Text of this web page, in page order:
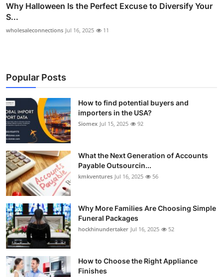
Why Halloween Is the Perfect Excuse to Diversify Your
S...
wholesaleconnections Jul 16, 2025 11
Popular Posts
How to find potential buyers and
importers in the USA?
Siomex Jul 15, 2025 92
What the Next Generation of Accounts
Payable Outsourcin...
kmkventures Jul 16, 2025 56
Why More Families Are Choosing Simple
Funeral Packages
hockhinundertaker Jul 16, 2025 52
How to Choose the Right Appliance
Finishes